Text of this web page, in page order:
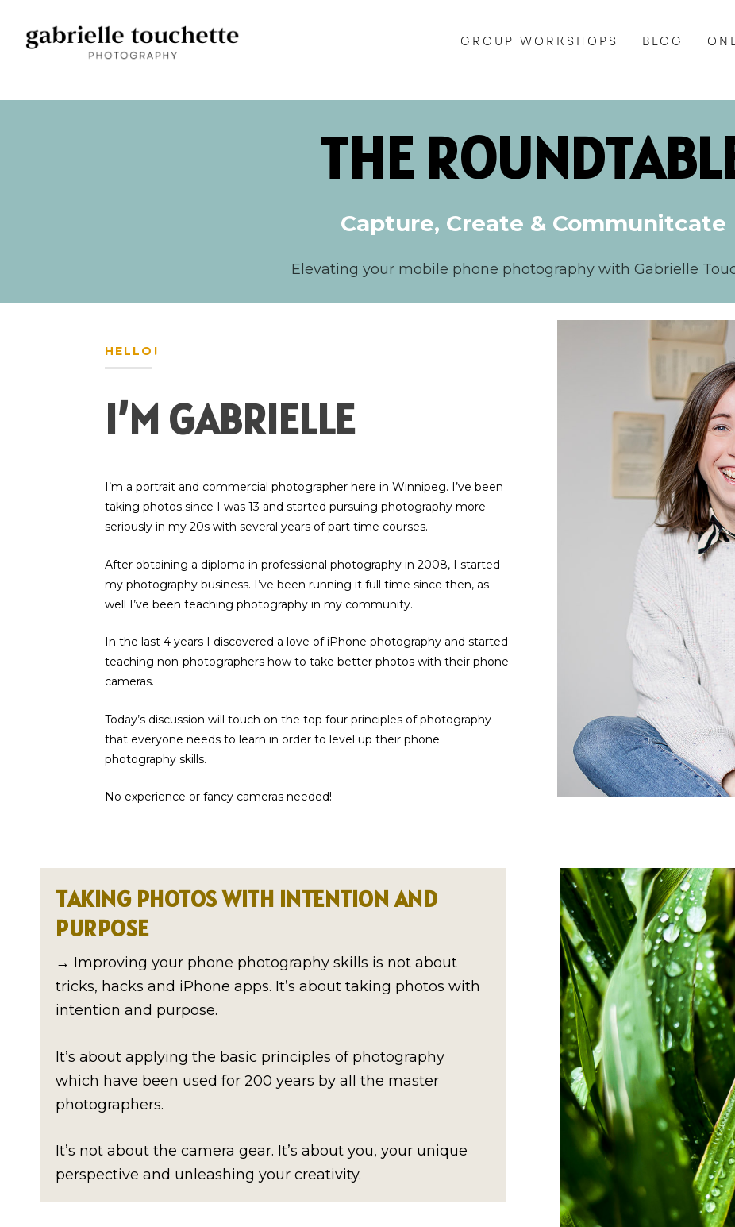
GROUP WORKSHOPS BLOG
THE
Capture, Create & Communitcate
Elevating your mobile phone photography with Gabrielle
HELLO!
I’M GABRIELLE
I’m a portrait and commercial photographer here in Winnipeg. I’ve been
taking photos since I was 13 and started pursuing photography more
seriously in my 20s with several years of part time courses.
After obtaining a diploma in professional photography in 2008, I started
my photography business. I’ve been running it full time since then, as
well I’ve been teaching photography in my community.
In the last 4 years I discovered a love of iPhone photography and started
teaching non-photographers how to take better photos with their phone
cameras.
Today’s discussion will touch on the top four principles of photography
that everyone needs to learn in order to level up their phone
photography skills.
No experience or fancy cameras needed!
TAKING PHOTOS WITH INTENTION AND
PURPOSE
→ Improving your phone photography skills is not about
tricks, hacks and iPhone apps. It’s about taking photos with
intention and purpose.
It’s about applying the basic principles of photography
which have been used for 200 years by all the master
photographers.
It’s not about the camera gear. It’s about you, your unique
perspective and unleashing your creativity.